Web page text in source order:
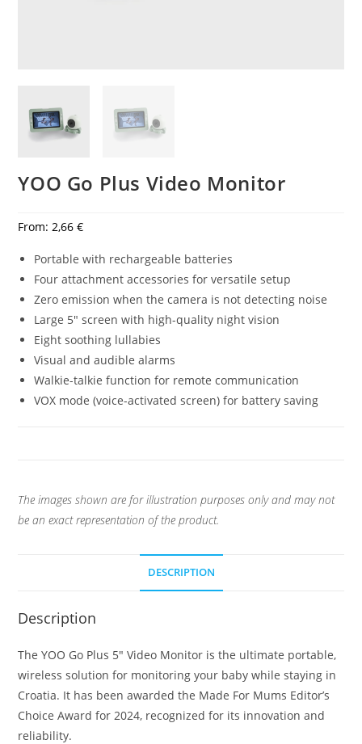
YOO Go Plus Video Monitor
From:2,66€
Portable with rechargeable batteries
Four attachment accessories for versatile setup
Zero emission when the camera is not detecting noise
Large 5″ screen with high-quality night vision
Eight soothing lullabies
Visual and audible alarms
Walkie-talkie function for remote communication
VOX mode (voice-activated screen) for battery saving
The images shown are for illustration purposes only and may not
be an exact representation of the product.
DESCRIPTION
Description
The YOO Go Plus 5″ Video Monitor is the ultimate portable,
wireless solution for monitoring your baby while staying in
Croatia. It has been awarded the Made For Mums Editor’s
Choice Award for 2024, recognized for its innovation and
reliability.